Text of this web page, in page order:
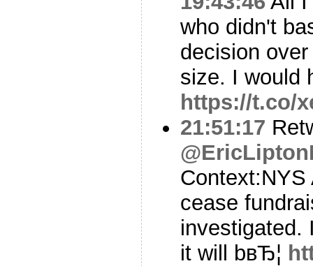
who didn't
decision
size. I would
https://t.co/
21:51:17
Context:NYS
cease
investigated.
it will bвЂ¦